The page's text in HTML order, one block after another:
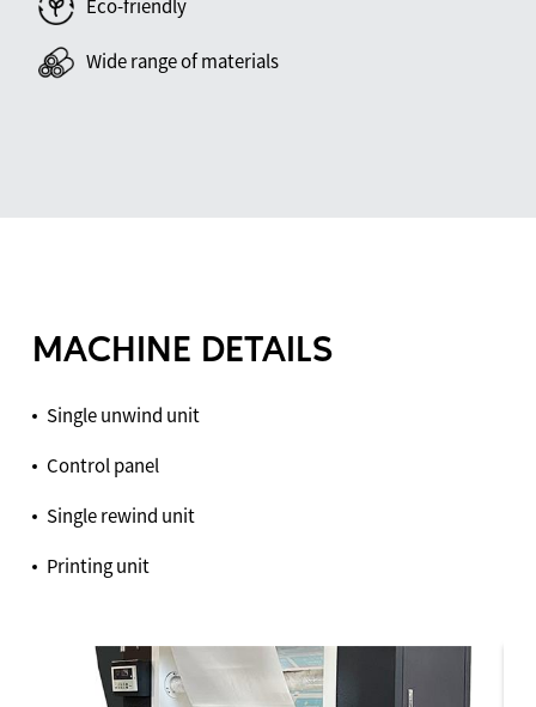
Eco-friendly
Wide range of materials
MACHINE DETAILS
Single unwind unit
Control panel
Single rewind unit
Printing unit